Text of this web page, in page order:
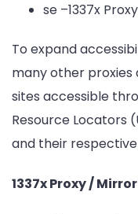
se –1337x
To expand
many other
sites accessible
Resource Locators
and their respective
1337x Proxy /